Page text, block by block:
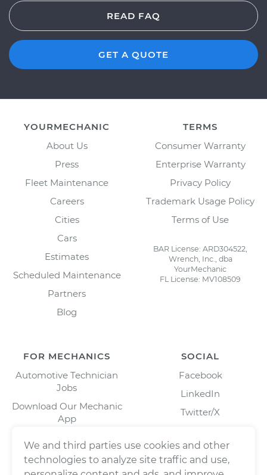
READ FAQ
GET A QUOTE
YOURMECHANIC
About Us
Press
Fleet Maintenance
Careers
Cities
Cars
Estimates
Scheduled Maintenance
Partners
Blog
TERMS
Consumer Warranty
Enterprise Warranty
Privacy Policy
Trademark Usage Policy
Terms of Use
BAR License: ARD304522,
Wrench, Inc., dba
YourMechanic
FL License: MV108509
FOR MECHANICS
Automotive Technician
Jobs
Download Our Mechanic
App
SOCIAL
Facebook
LinkedIn
Twitter/X
We and third parties use cookies and other
technologies to analyze site traffic and use,